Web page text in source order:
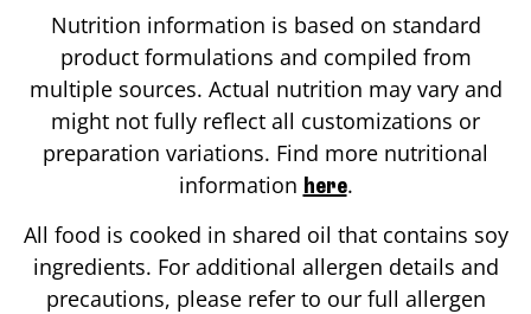
Nutrition information is based on standard
product formulations and compiled from
multiple sources. Actual nutrition may vary and
might not fully reflect all customizations or
preparation variations. Find more nutritional
information here.
All food is cooked in shared oil that contains soy
ingredients. For additional allergen details and
precautions, please refer to our full allergen